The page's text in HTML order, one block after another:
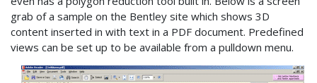
grab of a sample on the Bentley site which shows 3D
content inserted in with text in a PDF document. Predefined
views can be set up to be available from a pulldown menu.